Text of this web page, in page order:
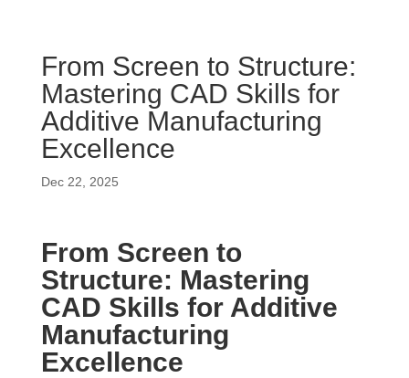
From Screen to Structure:
Mastering CAD Skills for
Additive Manufacturing
Excellence
Dec 22, 2025
From Screen to
Structure: Mastering
CAD Skills for Additive
Manufacturing
Excellence